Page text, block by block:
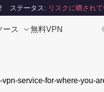
ステータス: リスクに晒されて
ース 無料VPN